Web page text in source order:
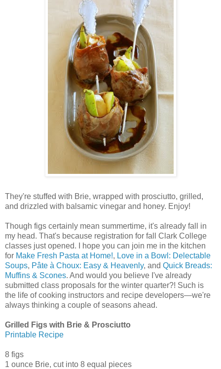
They're stuffed with Brie, wrapped with prosciutto, grilled,
and drizzled with balsamic vinegar and honey. Enjoy!
Though figs certainly mean summertime, it's already fall in
my head. That's because registration for fall Clark College
classes just opened. I hope you can join me in the kitchen
for Make Fresh Pasta at Home!, Love in a Bowl: Delectable
Soups, Pâte à Choux: Easy & Heavenly, and Quick Breads:
Muffins & Scones. And would you believe I've already
submitted class proposals for the winter quarter?! Such is
the life of cooking instructors and recipe developers—we're
always thinking a couple of seasons ahead.
Grilled Figs with Brie & Prosciutto
Printable Recipe
8 figs
1 ounce Brie, cut into 8 equal pieces